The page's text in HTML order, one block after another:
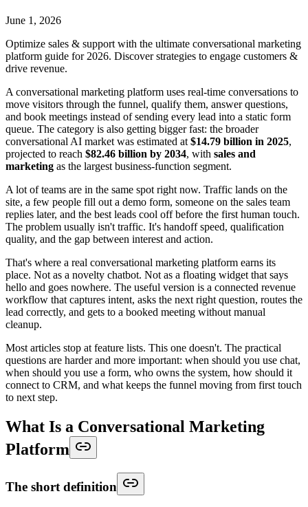
June 1, 2026
Optimize sales & support with the ultimate conversational marketing
platform guide for 2026. Discover strategies to engage customers &
drive revenue.
A conversational marketing platform uses real-time conversations to
move visitors through the funnel, qualify them, answer questions,
and book meetings instead of sending every lead into a static form
queue. The category is also getting bigger fast: the broader
conversational AI market was estimated at $14.79 billion in 2025,
projected to reach $82.46 billion by 2034, with sales and
marketing as the largest business-function segment.
A lot of teams are in the same spot right now. Traffic lands on the
site, a few people fill out a demo form, someone on the sales team
replies later, and the best leads cool off before the first human touch.
The problem usually isn't traffic. It's handoff speed, qualification
quality, and the gap between interest and action.
That's where a real conversational marketing platform earns its
place. Not as a novelty chatbot. Not as a floating widget that says
hello and goes nowhere. The useful version is a connected revenue
workflow that captures intent, asks the next right question, routes the
lead correctly, and gets to a booked meeting without manual
cleanup.
Most articles stop at feature lists. This one doesn't. The practical
questions are harder and more important: when should you use chat,
when should you use a form, who owns the system, how should it
connect to CRM, and what keeps the funnel moving from first touch
to next step.
What Is a Conversational Marketing
Platform
The short definition